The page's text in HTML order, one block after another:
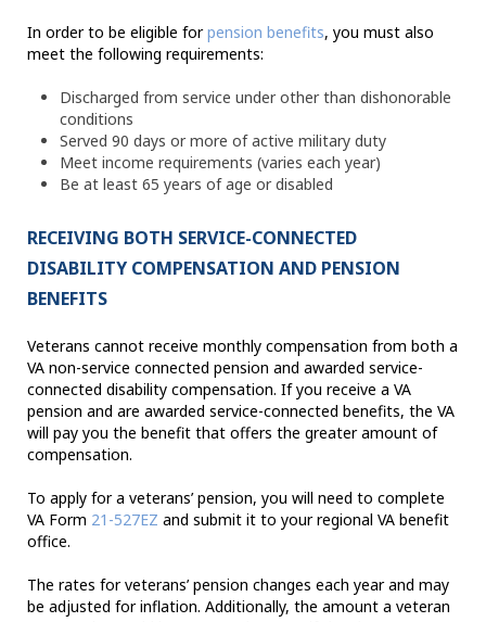
In order to be eligible forpension benefits, you must also
meet the following requirements:
Discharged from service under other than dishonorable
conditions
Served 90 days or more of active military duty
Meet income requirements (varies each year)
Be at least 65 years of age or disabled
RECEIVING BOTH SERVICE-CONNECTED
DISABILITY COMPENSATION AND PENSION
BENEFITS
Veterans cannot receive monthly compensation from both a
VA non-service connected pension and awarded service-
connected disability compensation. If you receive a VA
pension and are awarded service-connected benefits, the VA
will pay you the benefit that offers the greater amount of
compensation.
To apply for a veterans’ pension, you will need to complete
VA Form 21-527EZ and submit it to your regional VA benefit
office.
The rates for veterans’ pension changes each year and may
be adjusted for inflation. Additionally, the amount a veteran